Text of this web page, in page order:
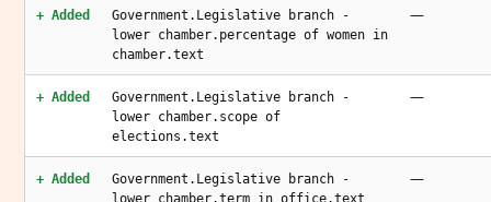
+ Added
Government.Legislative branch -
lower chamber.percentage of women in
chamber.text
—
+ Added
Government.Legislative branch -
lower chamber.scope of
elections.text
—
+ Added
Government.Legislative branch -
lower chamber.term in office.text
—